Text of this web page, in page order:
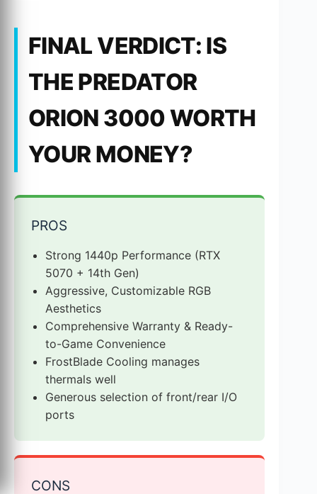
FINAL VERDICT: IS
THE PREDATOR
ORION 3000 WORTH
YOUR MONEY?
PROS
Strong 1440p Performance (RTX
5070 + 14th Gen)
Aggressive, Customizable RGB
Aesthetics
Comprehensive Warranty & Ready-
to-Game Convenience
FrostBlade Cooling manages
thermals well
Generous selection of front/rear I/O
ports
CONS